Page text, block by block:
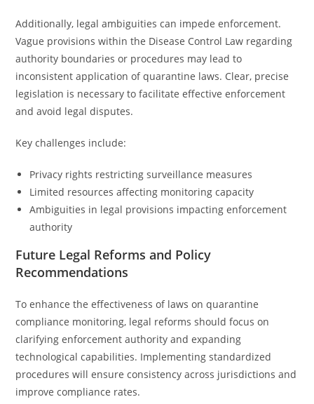
Additionally, legal ambiguities can impede enforcement.
Vague provisions within the Disease Control Law regarding
authority boundaries or procedures may lead to
inconsistent application of quarantine laws. Clear, precise
legislation is necessary to facilitate effective enforcement
and avoid legal disputes.
Key challenges include:
Privacy rights restricting surveillance measures
Limited resources affecting monitoring capacity
Ambiguities in legal provisions impacting enforcement
authority
Future Legal Reforms and Policy
Recommendations
To enhance the effectiveness of laws on quarantine
compliance monitoring, legal reforms should focus on
clarifying enforcement authority and expanding
technological capabilities. Implementing standardized
procedures will ensure consistency across jurisdictions and
improve compliance rates.